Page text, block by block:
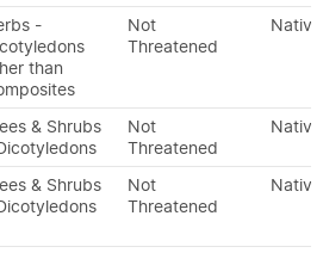
-
than
Not
Threatened
Native
& Shrubs
Not
Threatened
Native
& Shrubs
Not
Threatened
Native